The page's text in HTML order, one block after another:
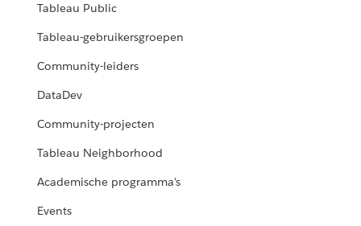
Tableau Public
Tableau-gebruikersgroepen
Community-leiders
DataDev
Community-projecten
Tableau Neighborhood
Academische programma's
Events